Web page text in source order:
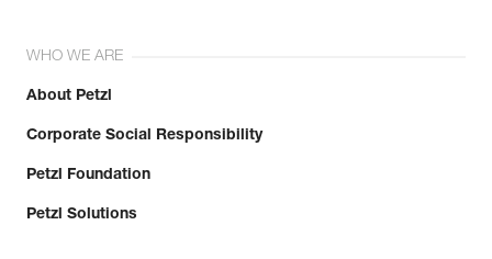
WHO WE ARE
About Petzl
Corporate Social Responsibility
Petzl Foundation
Petzl Solutions